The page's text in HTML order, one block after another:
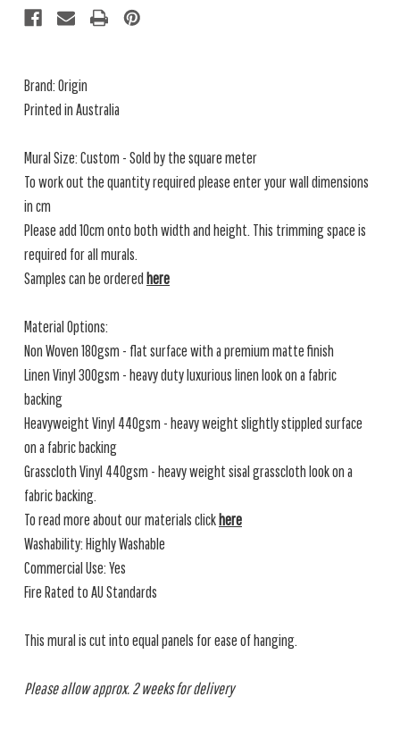
Brand: Origin
Printed in Australia
Mural Size: Custom - Sold by the square meter
To work out the quantity required please enter your wall dimensions
in cm
Please add 10cm onto both width and height. This trimming space is
required for all murals.
Samples can be ordered here
Material Options:
Non Woven 180gsm - flat surface with a premium matte finish
Linen Vinyl 300gsm - heavy duty luxurious linen look on a fabric
backing
Heavyweight Vinyl 440gsm - heavy weight slightly stippled surface
on a fabric backing
Grasscloth Vinyl 440gsm - heavy weight sisal grasscloth look on a
fabric backing.
To read more about our materials clickhere
Washability: Highly Washable
Commercial Use: Yes
Fire Rated to AU Standards
This mural is cut into equal panels for ease of hanging.
Please allow approx. 2 weeks for delivery